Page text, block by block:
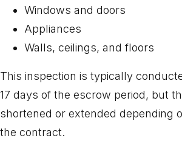
Windows and doors
Appliances
Walls, ceilings, and floors
This inspection is typically
17 days of the escrow period, but
shortened or extended depending
the contract.